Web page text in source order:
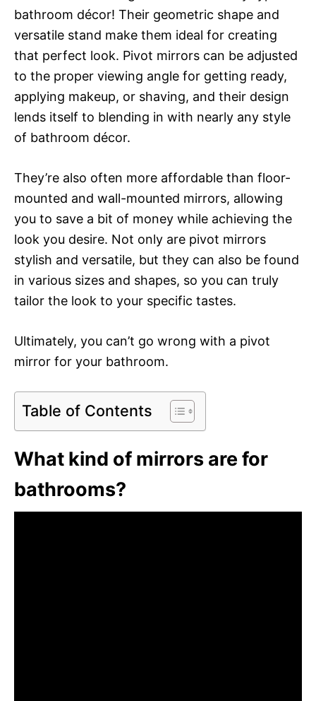
bathroom décor! Their geometric shape and
versatile stand make them ideal for creating
that perfect look. Pivot mirrors can be adjusted
to the proper viewing angle for getting ready,
applying makeup, or shaving, and their design
lends itself to blending in with nearly any style
of bathroom décor.
They’re also often more affordable than floor-
mounted and wall-mounted mirrors, allowing
you to save a bit of money while achieving the
look you desire. Not only are pivot mirrors
stylish and versatile, but they can also be found
in various sizes and shapes, so you can truly
tailor the look to your specific tastes.
Ultimately, you can’t go wrong with a pivot
mirror for your bathroom.
Table of Contents
What kind of mirrors are for
bathrooms?